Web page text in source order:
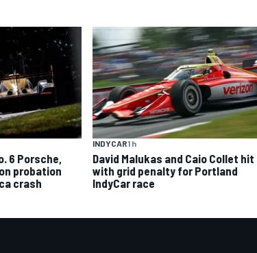
6 Porsche,
probation
crash
INDYCAR1 h
David Malukas and Caio Collet hit
with grid penalty for Portland
IndyCar race